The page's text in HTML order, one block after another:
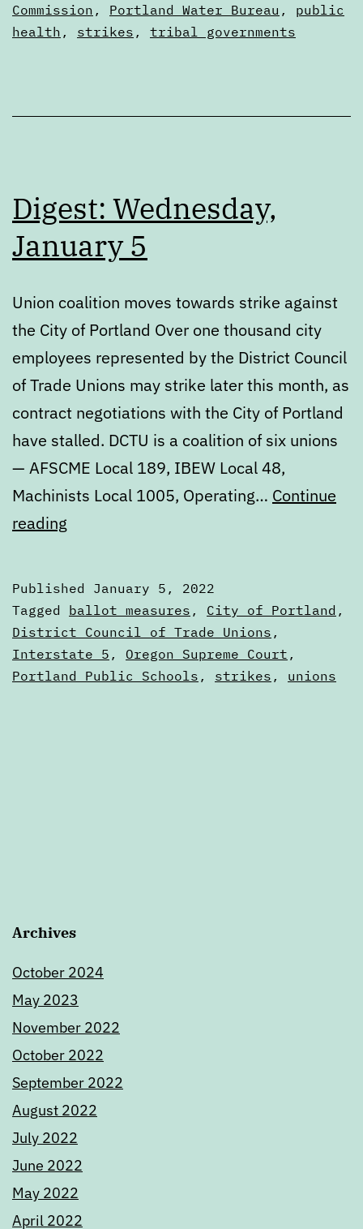
Commission , Portland Water Bureau , public
health , strikes , tribal governments
Digest: Wednesday,
January 5
Union coalition moves towards strike against
the City of Portland Over one thousand city
employees represented by the District Council
of Trade Unions may strike later this month, as
contract negotiations with the City of Portland
have stalled. DCTU is a coalition of six unions
— AFSCME Local 189, IBEW Local 48,
Machinists Local 1005, Operating… Continue
reading
5
Published January 5, 2022
Categorized
as
Digests
Tagged ballot measures , City of Portland ,
District Council of Trade Unions ,
Interstate 5 , Oregon Supreme Court ,
Portland Public Schools , strikes , unions
Archives
October 2024
May 2023
November 2022
October 2022
September 2022
August 2022
July 2022
June 2022
May 2022
April 2022